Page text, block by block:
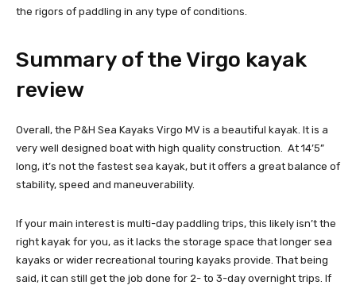
the rigors of paddling in any type of conditions.
Summary of the Virgo kayak
review
Overall, the P&H Sea Kayaks Virgo MV is a beautiful kayak. It is a
very well designed boat with high quality construction. At 14’5”
long, it’s not the fastest sea kayak, but it offers a great balance of
stability, speed and maneuverability.
If your main interest is multi-day paddling trips, this likely isn’t the
right kayak for you, as it lacks the storage space that longer sea
kayaks or wider recreational touring kayaks provide. That being
said, it can still get the job done for 2- to 3-day overnight trips. If